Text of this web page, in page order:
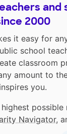
and
2000
it easy for
school
classroom
amount to
inspires you.
Navigator,